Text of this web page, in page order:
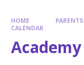
HOME
CALENDAR